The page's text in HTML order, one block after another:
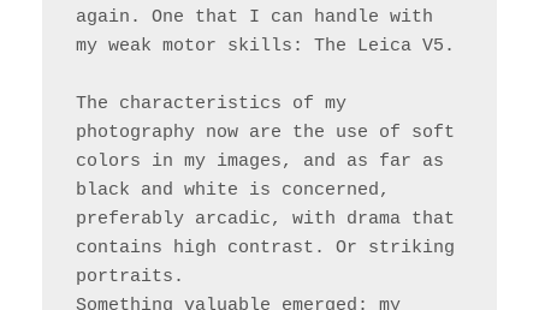
again. One that I can handle with
my weak motor skills: The Leica V5.
The characteristics of my
photography now are the use of soft
colors in my images, and as far as
black and white is concerned,
preferably arcadic, with drama that
contains high contrast. Or striking
portraits.
Something valuable emerged: my